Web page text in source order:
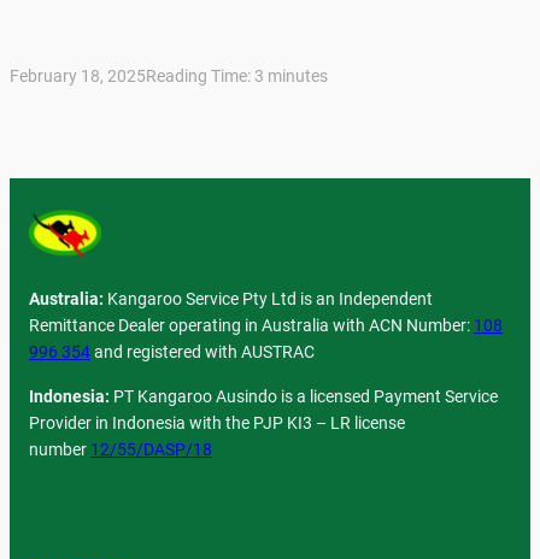
February 18, 2025Reading Time: 3 minutes
Australia: Kangaroo Service Pty Ltd is an Independent
Remittance Dealer operating in Australia with ACN Number: 108
996 354and registered with AUSTRAC
Indonesia: PT Kangaroo Ausindo is a licensed Payment Service
Provider in Indonesia with the PJP KI3 – LR license
number 12/55/DASP/18